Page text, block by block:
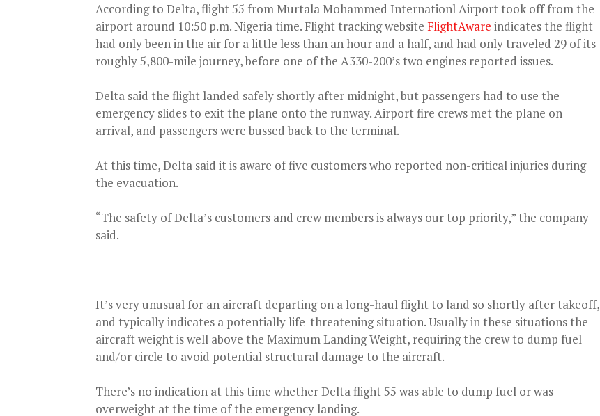
According to Delta, flight 55 from Murtala Mohammed Internationl Airport took off from the
airport around 10:50 p.m. Nigeria time. Flight tracking website FlightAware indicates the flight
had only been in the air for a little less than an hour and a half, and had only traveled 29 of its
roughly 5,800-mile journey, before one of the A330-200’s two engines reported issues.
Delta said the flight landed safely shortly after midnight, but passengers had to use the
emergency slides to exit the plane onto the runway. Airport fire crews met the plane on
arrival, and passengers were bussed back to the terminal.
At this time, Delta said it is aware of five customers who reported non-critical injuries during
the evacuation.
“The safety of Delta’s customers and crew members is always our top priority,” the company
said.
It’s very unusual for an aircraft departing on a long-haul flight to land so shortly after takeoff,
and typically indicates a potentially life-threatening situation. Usually in these situations the
aircraft weight is well above the Maximum Landing Weight, requiring the crew to dump fuel
and/or circle to avoid potential structural damage to the aircraft.
There’s no indication at this time whether Delta flight 55 was able to dump fuel or was
overweight at the time of the emergency landing.